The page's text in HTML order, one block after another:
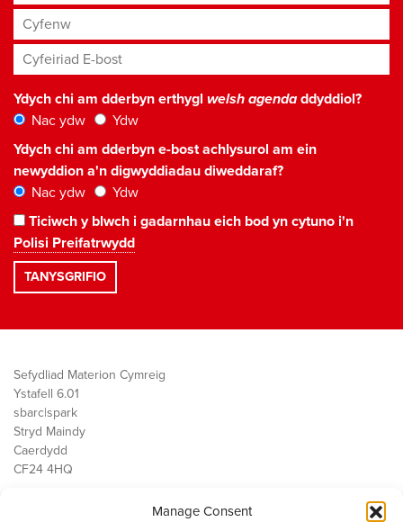
Manage Consent
Cyfenw
Cyfeiriad E-bost*
Ydych chi am dderbyn erthygl welsh agendaddyddiol?
Nac ydw
Ydw
Ydych chi am dderbyn e-bost achlysurol am ein
newyddion a'n digwyddiadau diweddaraf?
Nac ydw
Ydw
Ticiwch y blwch i gadarnhau eich bod yn cytuno i'n
Polisi Preifatrwydd
Sefydliad Materion Cymreig
Ystafell 6.01
sbarc|spark
Stryd Maindy
Caerdydd
CF24 4HQ